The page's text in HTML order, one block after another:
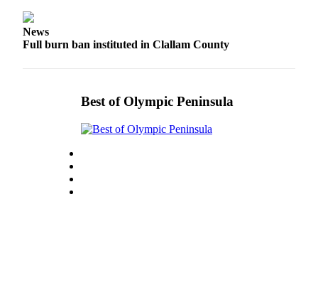
News
Full burn ban instituted in Clallam County
Best of Olympic Peninsula